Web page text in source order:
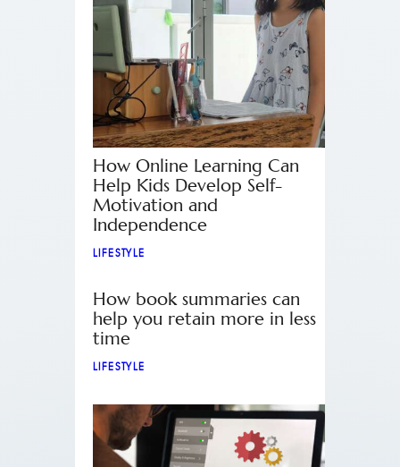
How Online Learning Can
Help Kids Develop Self-
Motivation and
Independence
LIFESTYLE
How book summaries can
help you retain more in less
time
LIFESTYLE